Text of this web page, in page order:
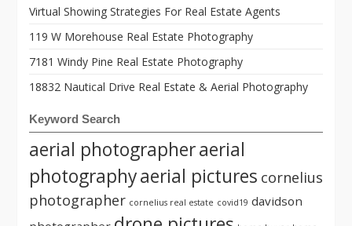
Virtual Showing Strategies For Real Estate Agents
119 W Morehouse Real Estate Photography
7181 Windy Pine Real Estate Photography
18832 Nautical Drive Real Estate & Aerial Photography
Keyword Search
aerial photographeraerial
photographyaerial pictures cornelius
photographer cornelius real estate covid19 davidson